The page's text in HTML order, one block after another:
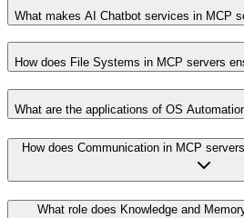
What makes AI Chatbot services in MCP
How does File Systems in MCP servers
What are the applications of OS
How does Communication in MCP
What role does Knowledge and